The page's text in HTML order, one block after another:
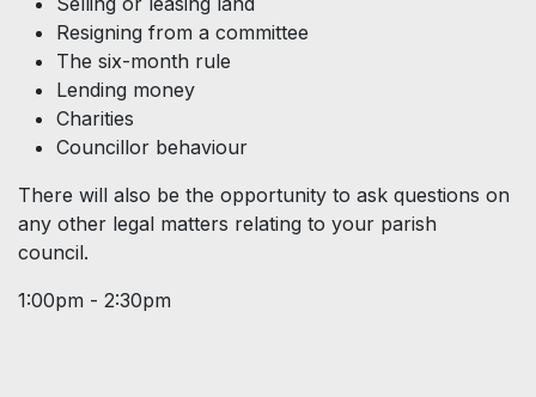
Resigning from a committee
The six-month rule
Lending money
Charities
Councillor behaviour
There will also be the opportunity to ask questions on
any other legal matters relating to your parish
council.
1:00pm - 2:30pm